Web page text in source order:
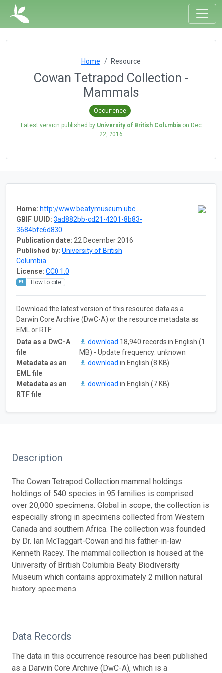
Home Resource
Cowan Tetrapod Collection -
Mammals
Occurrence
Latest version published by University of British Columbiaon Dec
22, 2016
Home: http://www.beatymuseum.ubc.ca/collections/vertebrate
GBIF UUID: 3ad882bb-cd21-4201-8b83-
3684bfc6d830
Publication date: 22 December 2016
Published by: University of British
Columbia
License: CC0 1.0
How to cite
Download the latest version of this resource data as a
Darwin Core Archive (DwC-A) or the resource metadata as
EML or RTF:
Data as a DwC-A
file
download 18,940 records in English (1
MB) - Update frequency: unknown
Metadata as an
EML file
download in English (8 KB)
Metadata as an
RTF file
download in English (7 KB)
Description
The Cowan Tetrapod Collection mammal holdings
holdings of 540 species in 95 families is comprised
over 20,000 specimens. Global in scope, the collection is
especially strong in specimens collected from Western
Canada and southern Africa. The collection was founded
by Dr. Ian McTaggart-Cowan and his father-in-law
Kenneth Racey. The mammal collection is housed at the
University of British Columbia Beaty Biodiversity
Museum which contains approximately 2 million natural
history specimens.
Data Records
The data in this occurrence resource has been published
as a Darwin Core Archive (DwC-A), which is a